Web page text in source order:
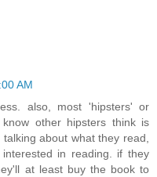
AM
also, most 'hipsters' or
other hipsters think is
about what they read,
in reading. if they
at least buy the book to